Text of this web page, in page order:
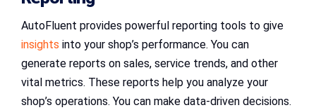
AutoFluent provides powerful reporting tools to give
insights into your shop’s performance. You can
generate reports on sales, service trends, and other
vital metrics. These reports help you analyze your
shop’s operations. You can make data-driven decisions.